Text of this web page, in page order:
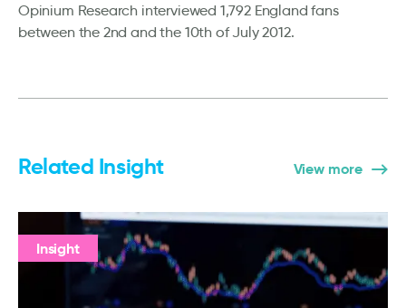
Opinium Research interviewed 1,792 England fans
between the 2nd and the 10th of July 2012.
Related Insight View more
Insight